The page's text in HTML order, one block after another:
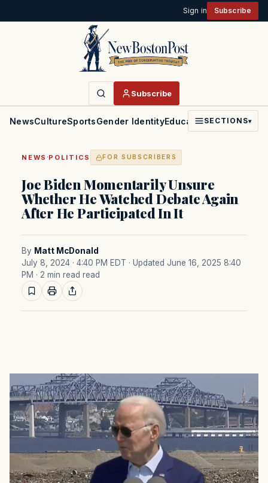
Sign in Subscribe
Subscribe
NewsCultureSportsGender IdentityEducationPoliticsFaith
SECTIONS▾
NEWS ·POLITICS FOR SUBSCRIBERS
Joe Biden Momentarily Unsure
Whether He Watched Debate Again
After He Participated In It
By Matt McDonald
July 8, 2024 · 4:40 PM EDT · Updated June 16, 2025 8:40
PM · 2 min read read